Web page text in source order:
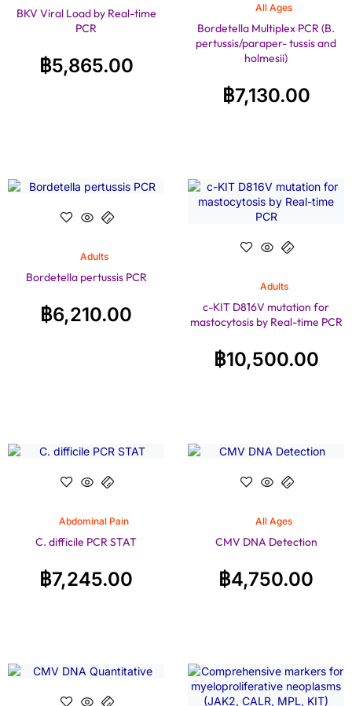
BKV Viral Load by Real-time
PCR
฿5,865.00
All Ages
Bordetella Multiplex PCR (B.
pertussis/paraper- tussis and
holmesii)
฿7,130.00
Adults
Bordetella pertussis PCR
฿6,210.00
Adults
c-KIT D816V mutation for
mastocytosis by Real-time PCR
฿10,500.00
Abdominal Pain
C. difficile PCR STAT
฿7,245.00
All Ages
CMV DNA Detection
฿4,750.00